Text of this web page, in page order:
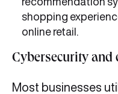
shopping
online retail.
Cybersecurity and
Most businesses